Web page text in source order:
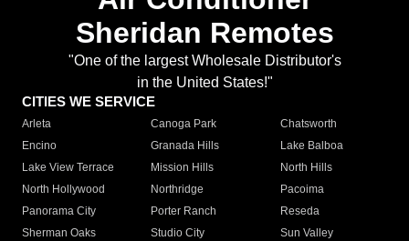
Sheridan Remotes
"One of the largest Wholesale Distributor's
in the United States!"
CITIES WE SERVICE
Arleta Canoga Park
Chatsworth
Encino
Granada Hills
Lake Balboa
Lake View Terrace
Mission Hills
North Hills
North Hollywood
Northridge
Pacoima
Panorama City
Porter Ranch
Reseda
Sherman Oaks
Studio City
Sun Valley